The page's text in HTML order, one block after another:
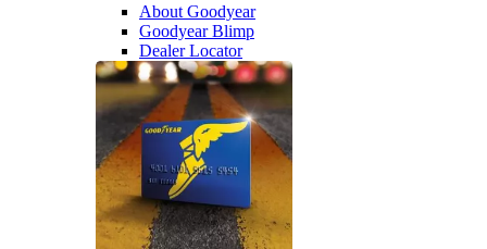
About Goodyear
Goodyear Blimp
Dealer Locator